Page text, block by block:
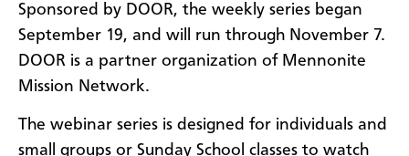
Sponsored by DOOR, the weekly series began
September 19, and will run through November 7.
DOOR is a partner organization of Mennonite
Mission Network.
The webinar series is designed for individuals and
small groups or Sunday School classes to watch